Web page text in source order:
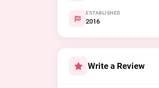
ESTABLISHED
2016
Write a Review